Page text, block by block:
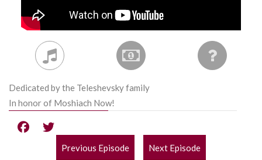
Dedicated by the Teleshevsky family
In honor of Moshiach Now!
Previous Episode
Next Episode